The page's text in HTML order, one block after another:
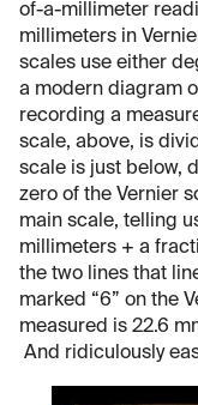
of-a-millimeter
millimeters in
scales use either
a modern diagram
recording a
scale, above, is
scale is just below,
zero of the Vernier
main scale, telling
millimeters + a
the two lines that
marked “6” on the
measured is 22.6
And ridiculously